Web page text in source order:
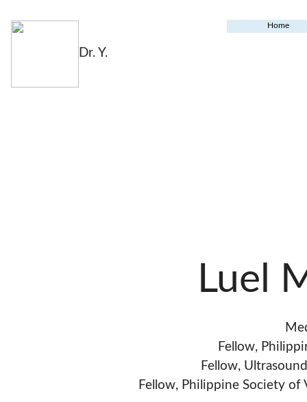
Dr. Y.
Home
Luel
Fellow,
Fellow,
Fellow, Philippine Society of